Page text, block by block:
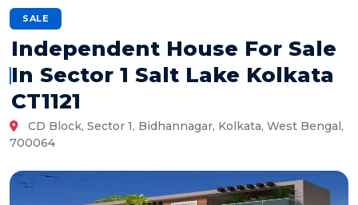
SALE
Independent House For Sale
In Sector 1 Salt Lake Kolkata
CT1121
CD Block, Sector 1, Bidhannagar, Kolkata, West Bengal,
700064